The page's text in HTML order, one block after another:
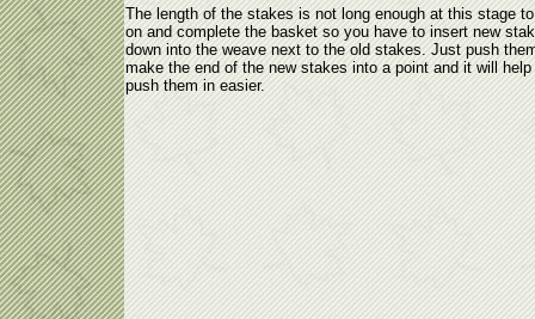
The length of the stakes is not long enough at this stage
on and complete the basket so you have to insert new
down into the weave next to the old stakes. Just push
make the end of the new stakes into a point and it will
push them in easier.